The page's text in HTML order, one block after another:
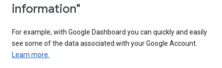
information"
For example, with Google Dashboard you can quickly and easily
see some of the data associated with your Google Account.
Learn more.